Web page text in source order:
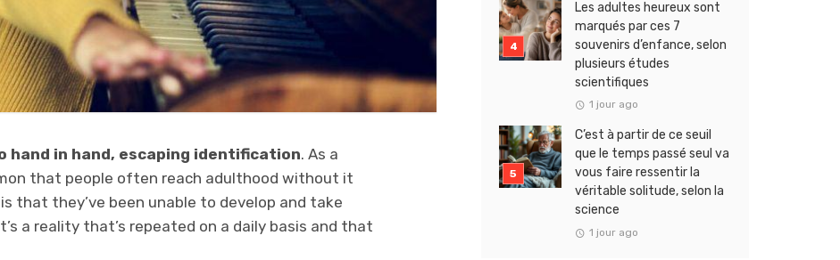
hand in hand, escaping identification. As a
that people often reach adulthood without it
that they’ve been unable to develop and take
a reality that’s repeated on a daily basis and that
Les adultes heureux sont
marqués par ces 7
souvenirs d’enfance, selon
plusieurs études
scientifiques
1 jour ago
C’est à partir de ce seuil
que le temps passé seul va
vous faire ressentir la
véritable solitude, selon la
science
1 jour ago